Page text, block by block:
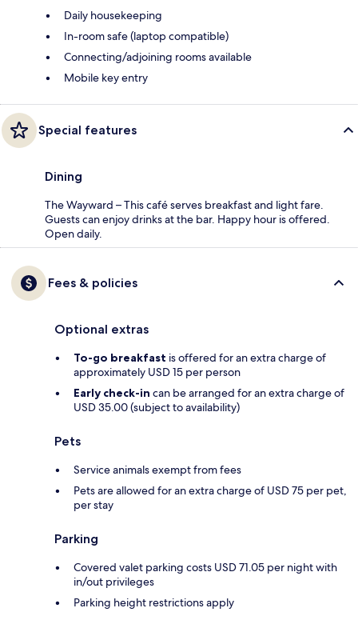
Daily housekeeping
In-room safe (laptop compatible)
Connecting/adjoining rooms available
Mobile key entry
Special features
Dining
The Wayward – This café serves breakfast and light fare.
Guests can enjoy drinks at the bar. Happy hour is offered.
Open daily.
Fees & policies
Optional extras
To-go breakfast is offered for an extra charge of
approximately USD 15 per person
Early check-in can be arranged for an extra charge of
USD 35.00 (subject to availability)
Pets
Service animals exempt from fees
Pets are allowed for an extra charge of USD 75 per pet,
per stay
Parking
Covered valet parking costs USD 71.05 per night with
in/out privileges
Parking height restrictions apply